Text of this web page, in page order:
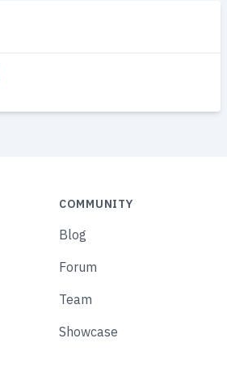
COMMUNITY
Blog
Forum
Team
Showcase